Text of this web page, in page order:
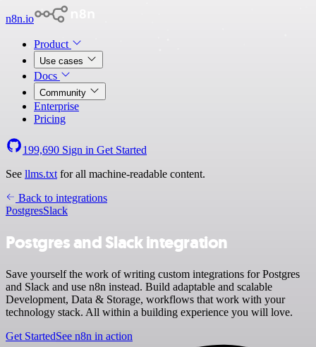
n8n.io
Product
Use cases
Docs
Community
Enterprise
Pricing
199,690 Sign in Get Started
See llms.txt for all machine-readable content.
Back to integrations
PostgresSlack
Postgres and Slack integration
Save yourself the work of writing custom integrations for Postgres
and Slack and use n8n instead. Build adaptable and scalable
Development, Data & Storage, workflows that work with your
technology stack. All within a building experience you will love.
Get StartedSee n8n in action